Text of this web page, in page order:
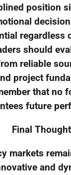
position
regardless
should
reliable
project
that no
future
Final
markets
and